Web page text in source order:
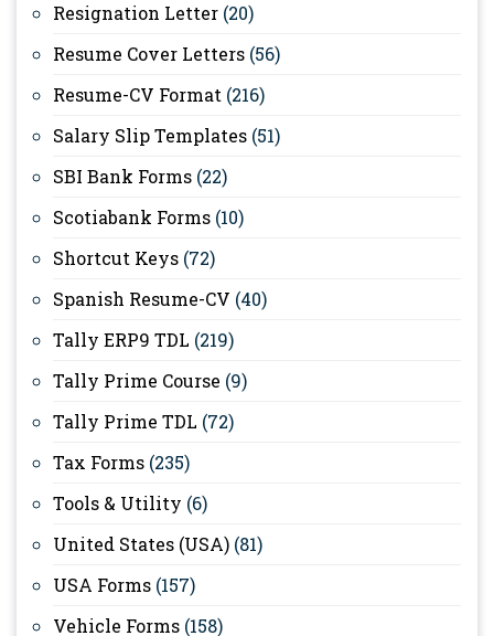
Resignation Letter (20)
Resume Cover Letters (56)
Resume-CV Format (216)
Salary Slip Templates (51)
SBI Bank Forms (22)
Scotiabank Forms (10)
Shortcut Keys (72)
Spanish Resume-CV (40)
Tally ERP9 TDL (219)
Tally Prime Course (9)
Tally Prime TDL (72)
Tax Forms (235)
Tools & Utility (6)
United States (USA) (81)
USA Forms (157)
Vehicle Forms (158)